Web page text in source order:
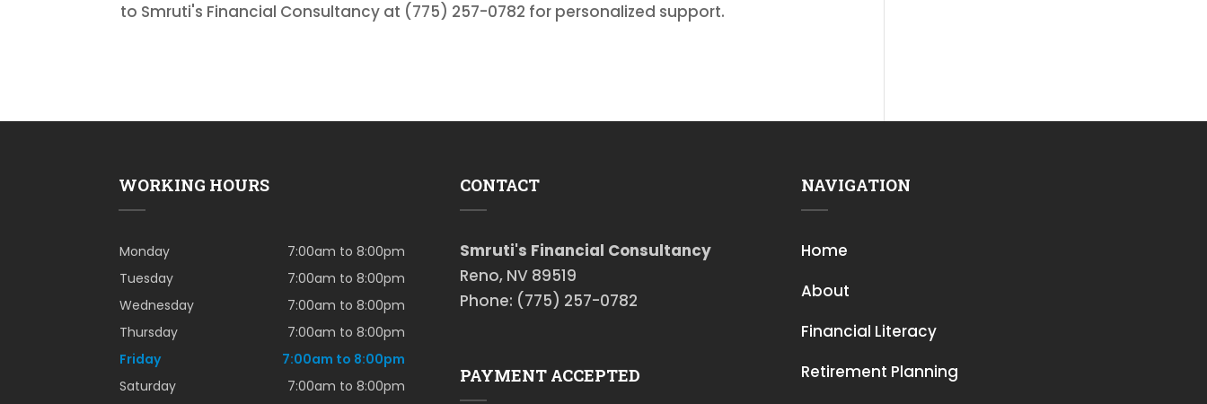
to Smruti's Financial Consultancy at (775) 257-0782 for personalized support.
WORKING HOURS
Monday
7:00am to 8:00pm
Tuesday
7:00am to 8:00pm
Wednesday
7:00am to 8:00pm
Thursday
7:00am to 8:00pm
Friday
7:00am to 8:00pm
Saturday
7:00am to 8:00pm
CONTACT
Smruti's Financial Consultancy
Reno, NV 89519
Phone: (775) 257-0782
PAYMENT ACCEPTED
NAVIGATION
Home
About
Financial Literacy
Retirement Planning